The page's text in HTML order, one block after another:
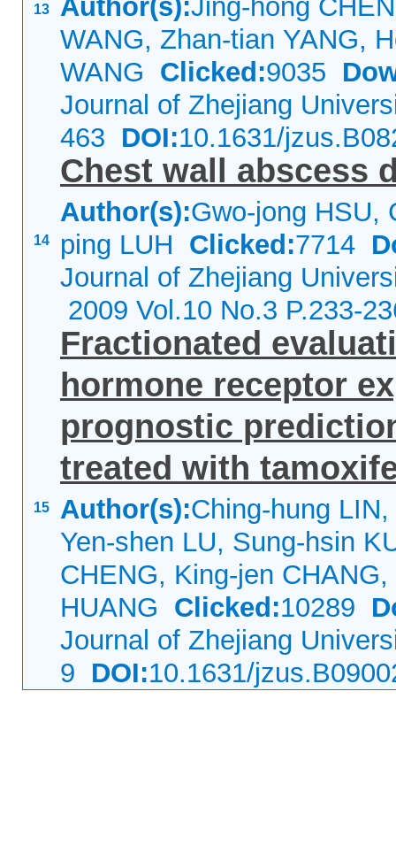
13 Author(s):Jing-hong
WANG, Zhan-tian YANG,
WANG Clicked:9035
Journal of Zhejiang
463 DOI:10.1631/
14
Chest wall abscess
Author(s):Gwo-jong HSU,
ping LUH Clicked:7714
Journal of Zhejiang
2009 Vol.10 No.3 P.233-
15
Fractionated
hormone receptor
prognostic
treated with
Author(s):Ching-hung
Yen-shen LU, Sung-hsin
CHENG, King-jen
HUANG Clicked:10289
Journal of Zhejiang
9 DOI:10.1631/